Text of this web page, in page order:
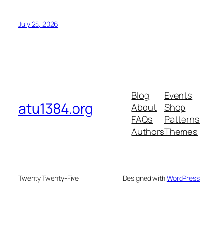
July 25, 2026
atu1384.org
Blog
About
FAQs
Authors
Events
Shop
Patterns
Themes
Twenty Twenty-Five Designed withWordPress